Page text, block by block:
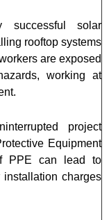
solar
rooftop systems
are exposed
working at
project
Equipment
PPE can lead to
charges